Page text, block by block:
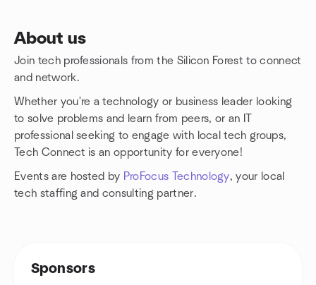
About us
Join tech professionals from the Silicon Forest to connect
and network.
Whether you're a technology or business leader looking
to solve problems and learn from peers, or an IT
professional seeking to engage with local tech groups,
Tech Connect is an opportunity for everyone!
Events are hosted by ProFocus Technology, your local
tech staffing and consulting partner.
Sponsors
Group links